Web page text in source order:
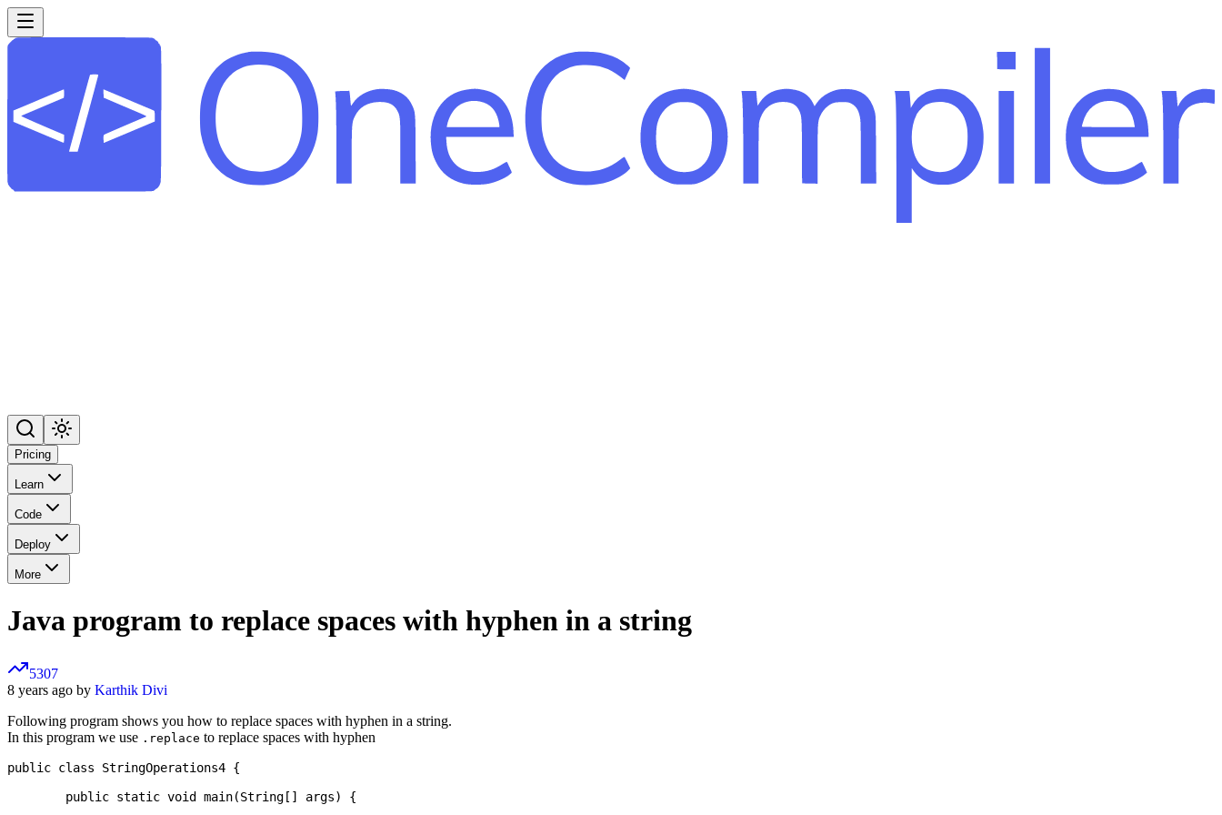
Pricing
Learn
Code
Deploy
More
Java program to replace spaces with hyphen in a string
5307
8 years ago by Karthik Divi
Following program shows you how to replace spaces with hyphen in a string.
In this program we use .replace to replace spaces with hyphen
public class StringOperations4 {